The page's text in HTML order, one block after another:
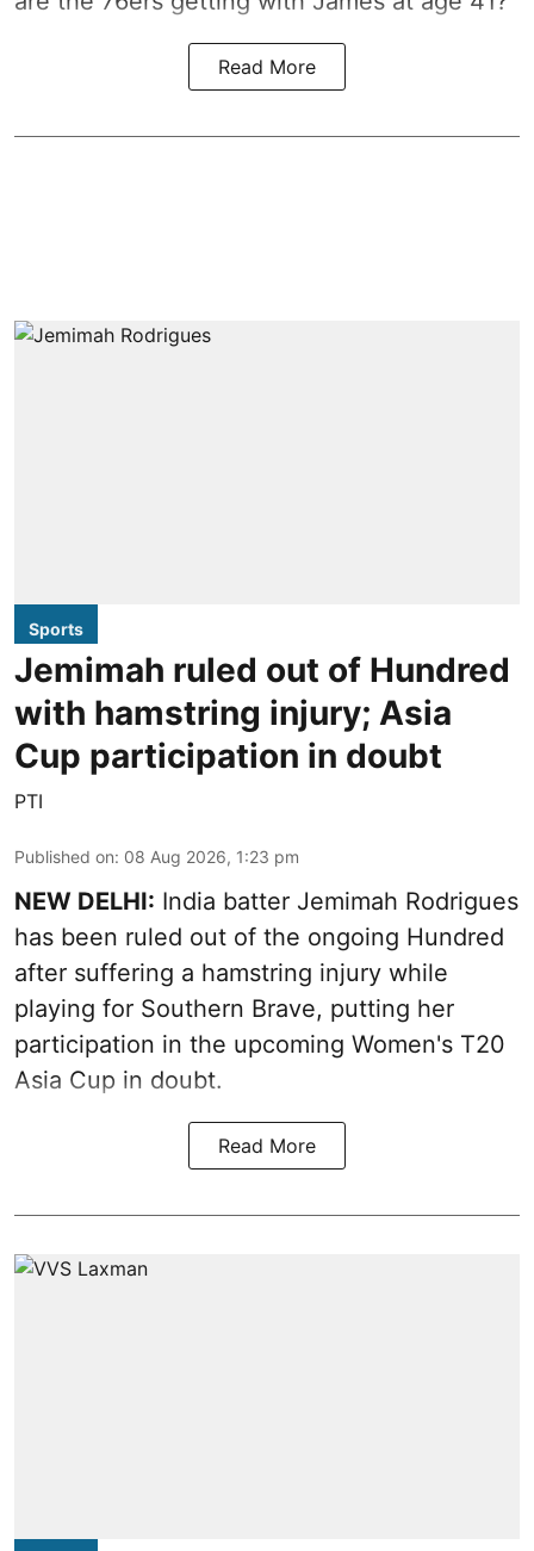
Read More
Sports
Jemimah ruled out of Hundred
with hamstring injury; Asia
Cup participation in doubt
PTI
Published on: 08 Aug 2026, 1:23 pm
NEW DELHI: India batter Jemimah Rodrigues
has been ruled out of the ongoing Hundred
after suffering a hamstring injury while
playing for Southern Brave, putting her
participation in the upcoming Women's T20
Asia Cup in doubt.
Read More